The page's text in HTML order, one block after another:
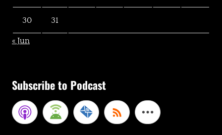
30 31
« Jun
Subscribe to Podcast